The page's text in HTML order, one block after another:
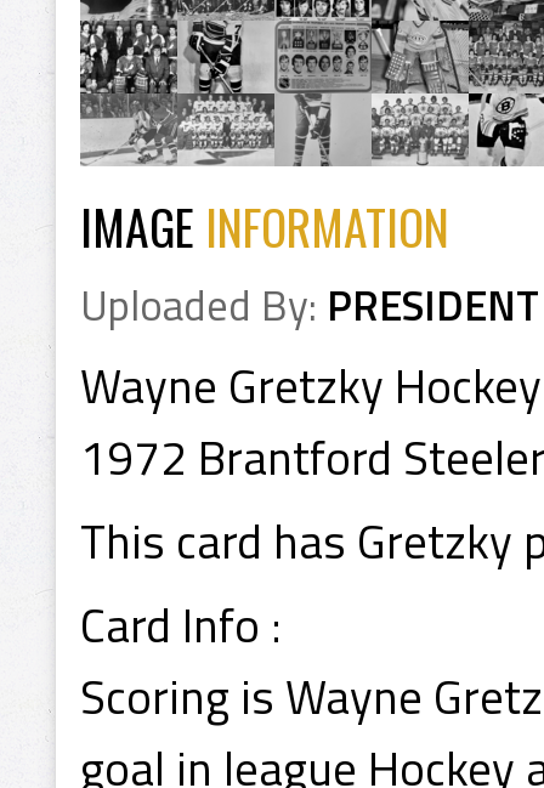
IMAGE INFORMATION
Uploaded By: PRESIDENT
Wayne Gretzky
1972 Brantford
This card has Gretzky
Card Info :
Scoring is Wayne
goal in league